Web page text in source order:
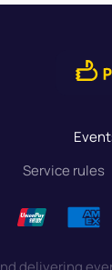
Service rules